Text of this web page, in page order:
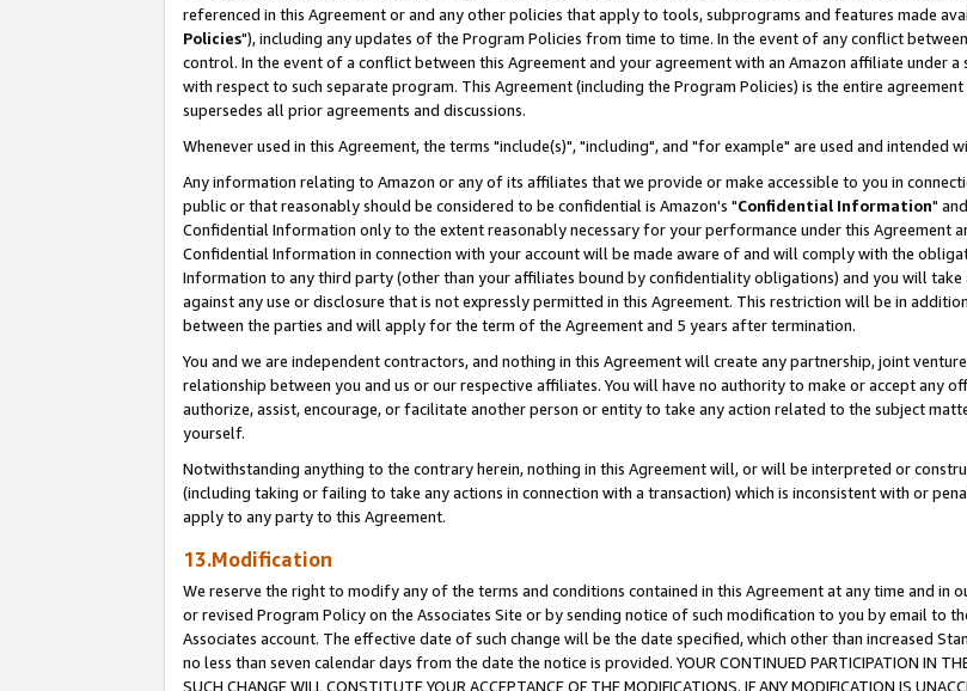
referenced in this Agreement or and any other policies that apply to tools, subprograms and features made
Policies"), including any updates of the Program Policies from time to time. In the event of any conflict
control. In the event of a conflict between this Agreement and your agreement with an Amazon affiliate
with respect to such separate program. This Agreement (including the Program Policies) is the entire
supersedes all prior agreements and discussions.
Whenever used in this Agreement, the terms "include(s)", "including", and "for example" are used and intended
Any information relating to Amazon or any of its affiliates that we provide or make accessible to you in
public or that reasonably should be considered to be confidential is Amazon's "Confidential Information"
Confidential Information only to the extent reasonably necessary for your performance under this Agreement
Confidential Information in connection with your account will be made aware of and will comply with the
Information to any third party (other than your affiliates bound by confidentiality obligations) and you will
against any use or disclosure that is not expressly permitted in this Agreement. This restriction will be in
between the parties and will apply for the term of the Agreement and 5 years after termination.
You and we are independent contractors, and nothing in this Agreement will create any partnership, joint
relationship between you and us or our respective affiliates. You will have no authority to make or accept any
authorize, assist, encourage, or facilitate another person or entity to take any action related to the subject
yourself.
Notwithstanding anything to the contrary herein, nothing in this Agreement will, or will be interpreted or
(including taking or failing to take any actions in connection with a transaction) which is inconsistent with or
apply to any party to this Agreement.
13.Modification
We reserve the right to modify any of the terms and conditions contained in this Agreement at any time and in
or revised Program Policy on the Associates Site or by sending notice of such modification to you by email to
Associates account. The effective date of such change will be the date specified, which other than increased
no less than seven calendar days from the date the notice is provided. YOUR CONTINUED PARTICIPATION IN THE
SUCH CHANGE WILL CONSTITUTE YOUR ACCEPTANCE OF THE MODIFICATIONS. IF ANY MODIFICATION IS